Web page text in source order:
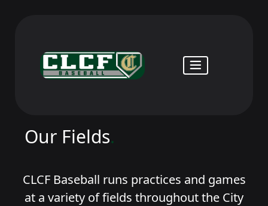
Our Fields.
CLCF Baseball runs practices and games
at a variety of fields throughout the City